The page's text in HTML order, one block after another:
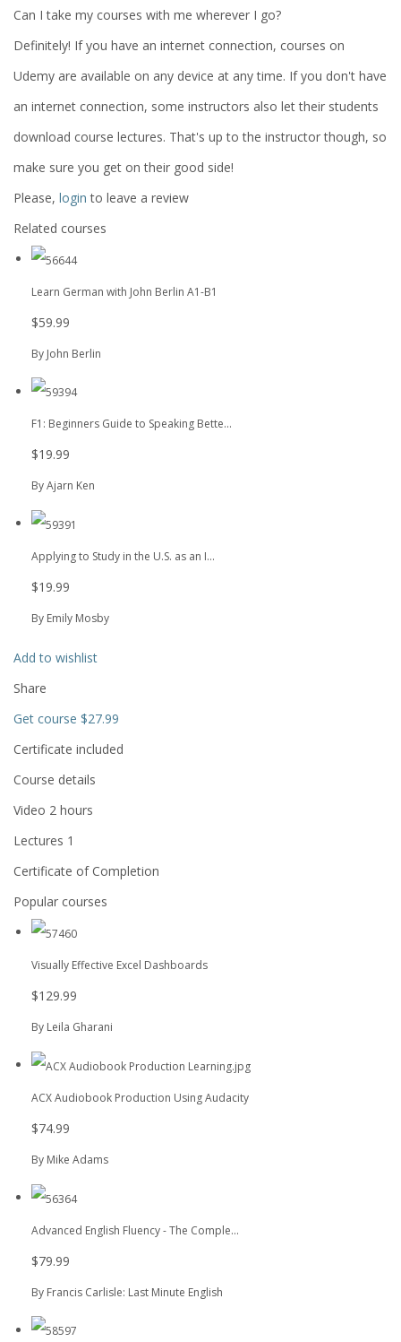
Can I take my courses with me wherever I go?
Definitely! If you have an internet connection, courses on
Udemy are available on any device at any time. If you don't have
an internet connection, some instructors also let their students
download course lectures. That's up to the instructor though, so
make sure you get on their good side!
Please, login to leave a review
Related courses
Learn German with John Berlin A1-B1
$59.99
By John Berlin
F1: Beginners Guide to Speaking Bette...
$19.99
By Ajarn Ken
Applying to Study in the U.S. as an I...
$19.99
By Emily Mosby
Add to wishlist
Share
Get course $27.99
Certificate included
Course details
Video 2 hours
Lectures 1
Certificate of Completion
Popular courses
Visually Effective Excel Dashboards
$129.99
By Leila Gharani
ACX Audiobook Production Using Audacity
$74.99
By Mike Adams
Advanced English Fluency - The Comple...
$79.99
By Francis Carlisle: Last Minute English